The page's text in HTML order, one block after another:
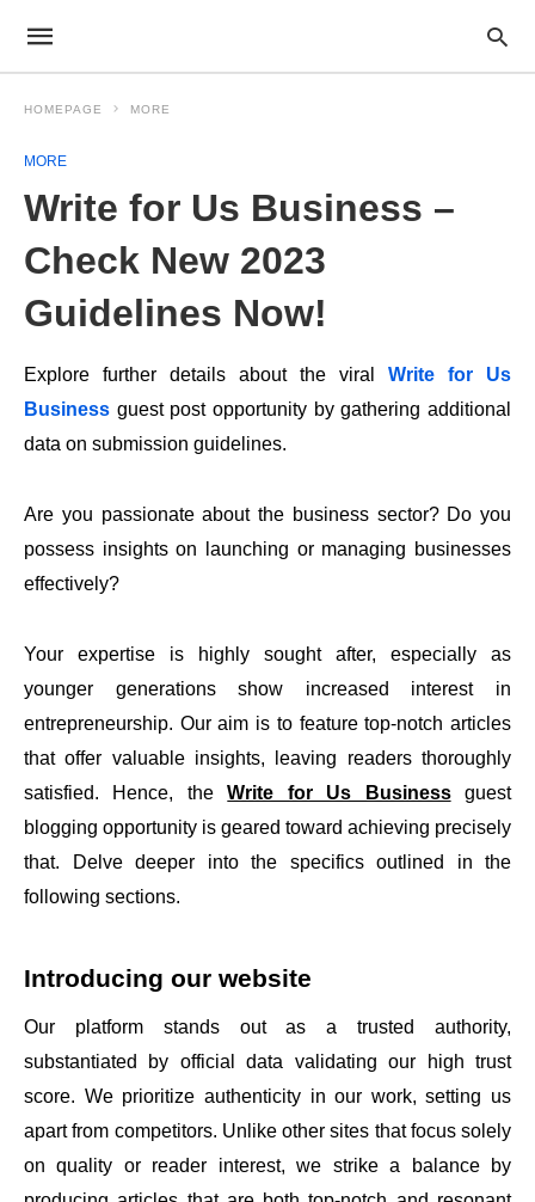
HOMEPAGE MORE
MORE
Write for Us Business –
Check New 2023
Guidelines Now!
Explore further details about the viral Write for Us
Business guest post opportunity by gathering additional
data on submission guidelines.
Are you passionate about the business sector? Do you
possess insights on launching or managing businesses
effectively?
Your expertise is highly sought after, especially as
younger generations show increased interest in
entrepreneurship. Our aim is to feature top-notch articles
that offer valuable insights, leaving readers thoroughly
satisfied. Hence, theWrite for Us Businessguest
blogging opportunity is geared toward achieving precisely
that. Delve deeper into the specifics outlined in the
following sections.
Introducing our website
Our platform stands out as a trusted authority,
substantiated by official data validating our high trust
score. We prioritize authenticity in our work, setting us
apart from competitors. Unlike other sites that focus solely
on quality or reader interest, we strike a balance by